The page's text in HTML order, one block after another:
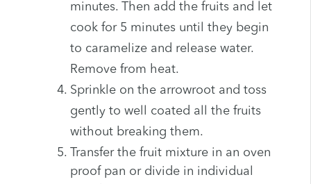
minutes. Then add the fruits and let
cook for 5 minutes until they begin
to caramelize and release water.
Remove from heat.
Sprinkle on the arrowroot and toss
gently to well coated all the fruits
without breaking them.
Transfer the fruit mixture in an oven
proof pan or divide in individual